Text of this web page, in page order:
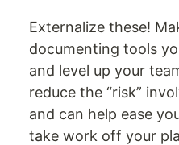
Externalize these!
documenting tools
and level up your
reduce the “risk”
and can help ease
take work off your